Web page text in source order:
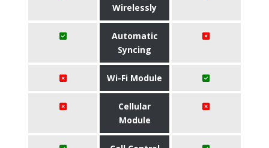
Wirelessly
Automatic
Syncing
Wi-Fi Module
Cellular
Module